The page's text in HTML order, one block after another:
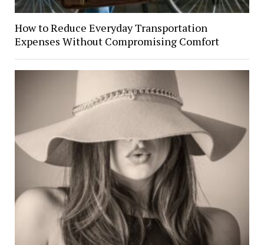
How to Reduce Everyday Transportation
Expenses Without Compromising Comfort